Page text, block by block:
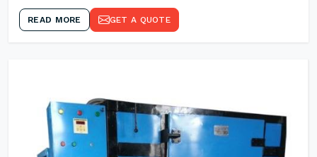
READ MORE GET A QUOTE